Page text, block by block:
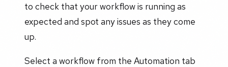
to check that your workflow is running as
expected and spot any issues as they come
up.
Select a workflow from the Automation tab